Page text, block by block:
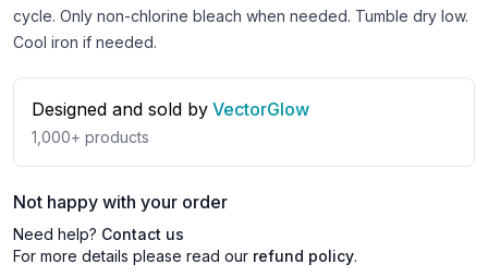
cycle. Only non-chlorine bleach when needed. Tumble dry low.
Cool iron if needed.
Designed and sold by VectorGlow
1,000+ products
Not happy with your order
Need help? Contact us
For more details please read our refund policy.